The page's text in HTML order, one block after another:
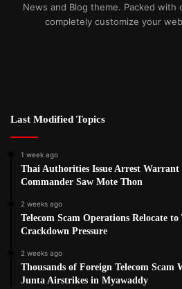
News and Blog theme. Packed
completely customize your
Last Modified Topics
1 week ago
Thai Authorities Issue Arrest
Commander Saw Mote Thon
2 weeks ago
Telecom Scam Operations Relocate to
Crackdown Pressure
2 weeks ago
Thousands of Foreign Telecom Scam
Junta Airstrikes in Myawaddy